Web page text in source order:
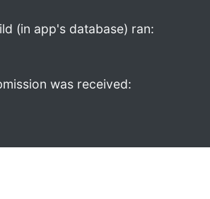
(in app's database) ran:
was received: